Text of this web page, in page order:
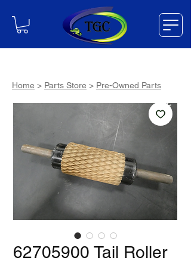
62705900 Tail Roller
Home > Parts Store > Pre-Owned Parts